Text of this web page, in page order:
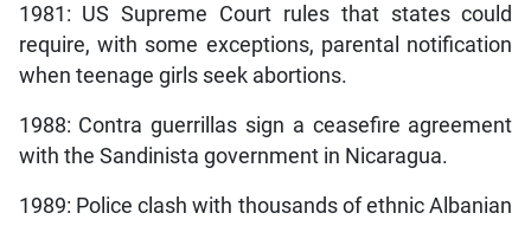
1981: US Supreme Court rules that states could
require, with some exceptions, parental notification
when teenage girls seek abortions.
1988: Contra guerrillas sign a ceasefire agreement
with the Sandinista government in Nicaragua.
1989: Police clash with thousands of ethnic Albanian